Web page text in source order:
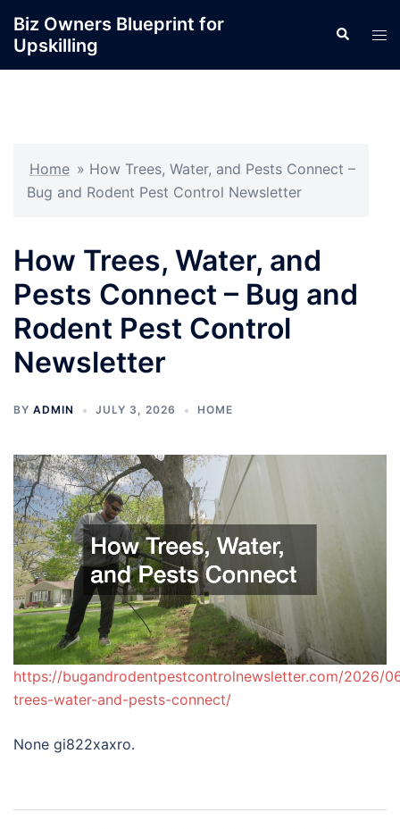
content
Biz Owners Blueprint for
Upskilling
Search
Home » How Trees, Water, and Pests Connect –
Bug and Rodent Pest Control Newsletter
How Trees, Water, and
Pests Connect – Bug and
Rodent Pest Control
Newsletter
BY ADMIN JULY 3, 2026 HOME
https://bugandrodentpestcontrolnewsletter.com/2026/
trees-water-and-pests-connect/
None gi822xaxro.